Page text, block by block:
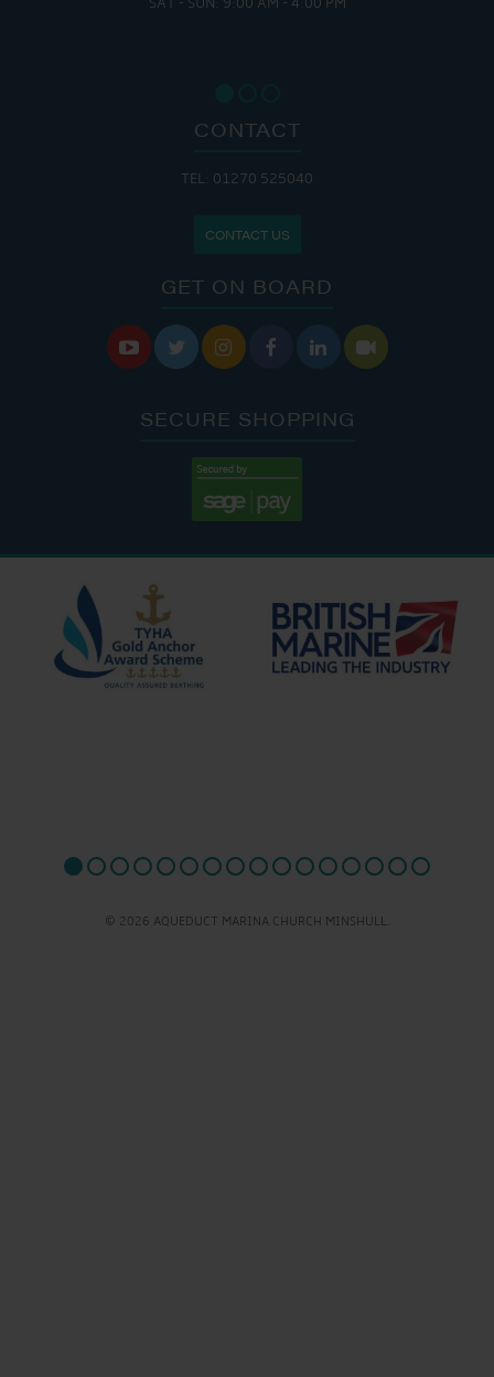
SAT - SUN: 9:00 AM - 4:00 PM
CONTACT
TEL: 01270 525040
CONTACT US
GET ON BOARD
     
SECURE SHOPPING
© 2026 AQUEDUCT MARINA CHURCH MINSHULL.